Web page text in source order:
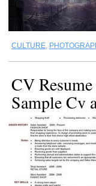
CULTURE,
CV
Sample Cv